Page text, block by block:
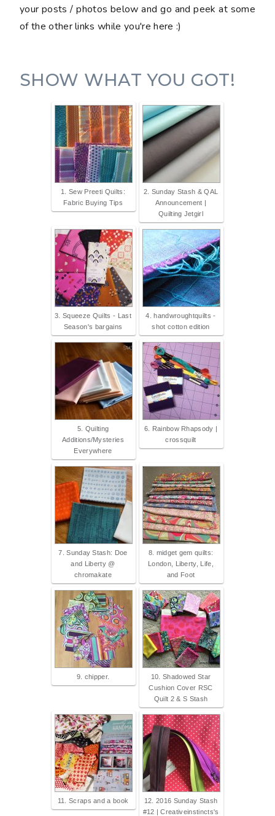
your posts / photos below and go and peek at some
of the other links while you're here :)
SHOW WHAT YOU GOT!
1. Sew Preeti Quilts:
Fabric Buying Tips
2. Sunday Stash & QAL
Announcement |
Quilting Jetgirl
3. Squeeze Quilts - Last
Season's bargains
4. handwroughtquilts -
shot cotton edition
5. Quilting
Additions/Mysteries
Everywhere
6. Rainbow Rhapsody |
crossquilt
7. Sunday Stash: Doe
and Liberty @
chromakate
8. midget gem quilts:
London, Liberty, Life,
and Foot
9. chipper.
10. Shadowed Star
Cushion Cover RSC
Quilt 2 & S Stash
11. Scraps and a book
12. 2016 Sunday Stash
#12 | Creativeinstincts's